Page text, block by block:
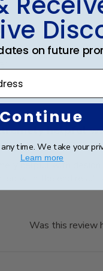
Was this review
helpful
helpful with design
Was this review
on future
Continue
time. We take your
Learn more